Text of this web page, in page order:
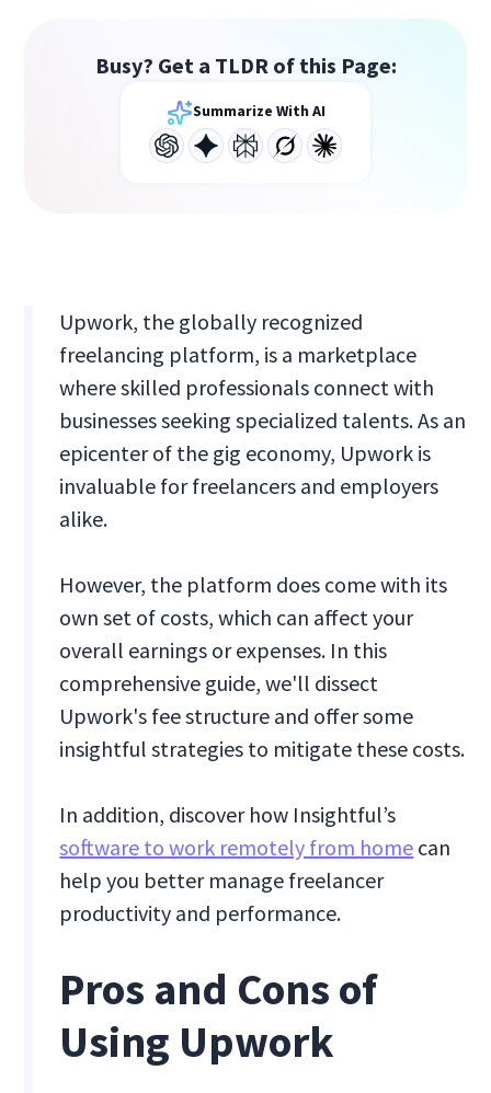
Busy? Get a TLDR of this Page:
Summarize With AI
Upwork, the globally recognized
freelancing platform, is a marketplace
where skilled professionals connect with
businesses seeking specialized talents. As an
epicenter of the gig economy, Upwork is
invaluable for freelancers and employers
alike.
However, the platform does come with its
own set of costs, which can affect your
overall earnings or expenses. In this
comprehensive guide, we'll dissect
Upwork's fee structure and offer some
insightful strategies to mitigate these costs.
In addition, discover how Insightful’s
software to work remotely from home can
help you better manage freelancer
productivity and performance.
Pros and Cons of
Using Upwork